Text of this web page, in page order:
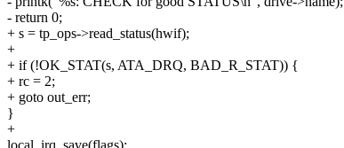
- return 0;
+ s = tp_ops->read_status(hwif);
+
+ if (!OK_STAT(s, ATA_DRQ, BAD_R_STAT)) {
+ rc = 2;
+ goto out_err;
}
+